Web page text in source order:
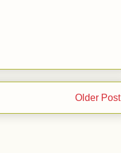
Older Post